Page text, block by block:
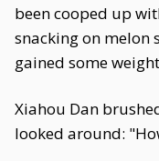
been cooped up
snacking on melon
gained some
Xiahou Dan
looked around: